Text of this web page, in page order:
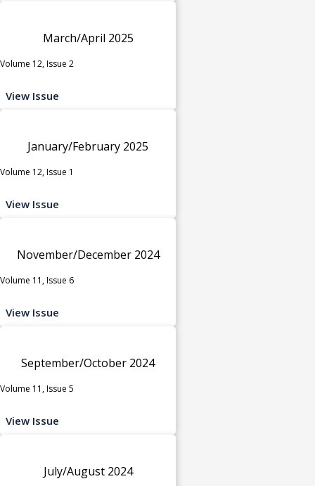
March/April 2025
Volume 12, Issue 2
View Issue
January/February 2025
Volume 12, Issue 1
View Issue
November/December 2024
Volume 11, Issue 6
View Issue
September/October 2024
Volume 11, Issue 5
View Issue
July/August 2024